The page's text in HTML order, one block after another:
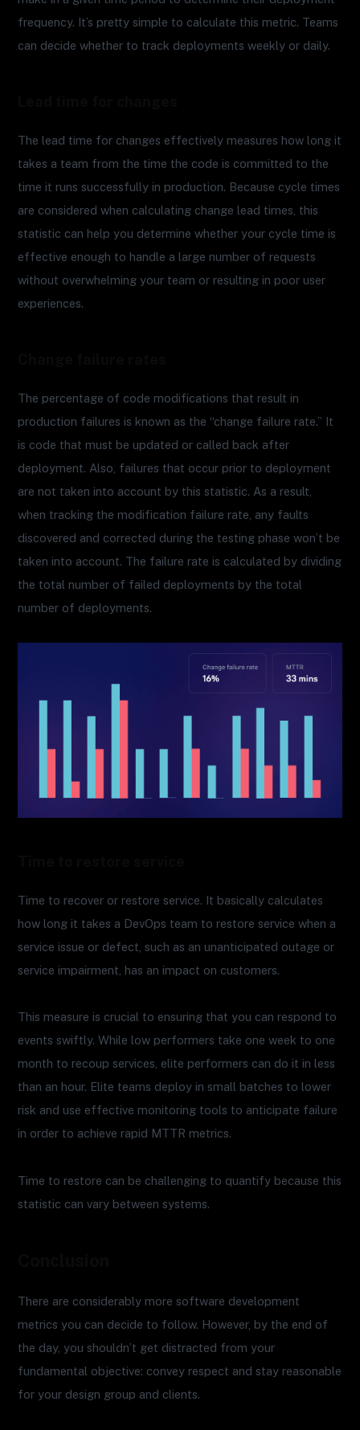
frequency. It’s pretty simple to calculate this metric. Teams
can decide whether to track deployments weekly or daily.
The lead time for changes effectively measures how long it
takes a team from the time the code is committed to the
time it runs successfully in production. Because cycle times
are considered when calculating change lead times, this
statistic can help you determine whether your cycle time is
effective enough to handle a large number of requests
without overwhelming your team or resulting in poor user
experiences.
The percentage of code modifications that result in
production failures is known as the “change failure rate.” It
is code that must be updated or called back after
deployment. Also, failures that occur prior to deployment
are not taken into account by this statistic. As a result,
when tracking the modification failure rate, any faults
discovered and corrected during the testing phase won’t be
taken into account. The failure rate is calculated by dividing
the total number of failed deployments by the total
number of deployments.
Time to recover or restore service. It basically calculates
how long it takes a DevOps team to restore service when a
service issue or defect, such as an unanticipated outage or
service impairment, has an impact on customers.
This measure is crucial to ensuring that you can respond to
events swiftly. While low performers take one week to one
month to recoup services, elite performers can do it in less
than an hour. Elite teams deploy in small batches to lower
risk and use effective monitoring tools to anticipate failure
in order to achieve rapid MTTR metrics.
Time to restore can be challenging to quantify because this
statistic can vary between systems.
There are considerably more software development
metrics you can decide to follow. However, by the end of
the day, you shouldn’t get distracted from your
fundamental objective: convey respect and stay reasonable
for your design group and clients.